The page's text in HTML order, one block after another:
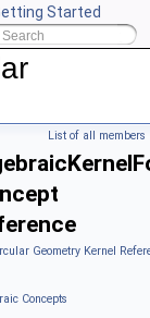
Started
CGAL
List of all members
Geometry Kernel
Concepts